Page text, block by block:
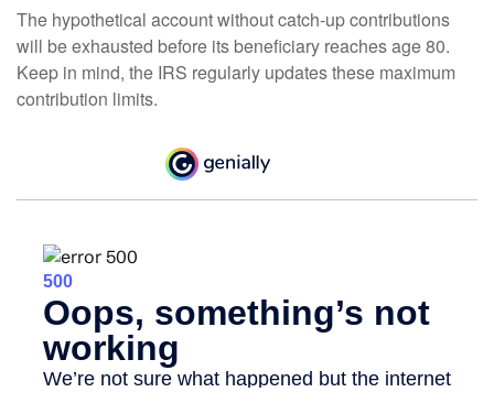
The hypothetical account without catch-up contributions
will be exhausted before its beneficiary reaches age 80.
Keep in mind, the IRS regularly updates these maximum
contribution limits.